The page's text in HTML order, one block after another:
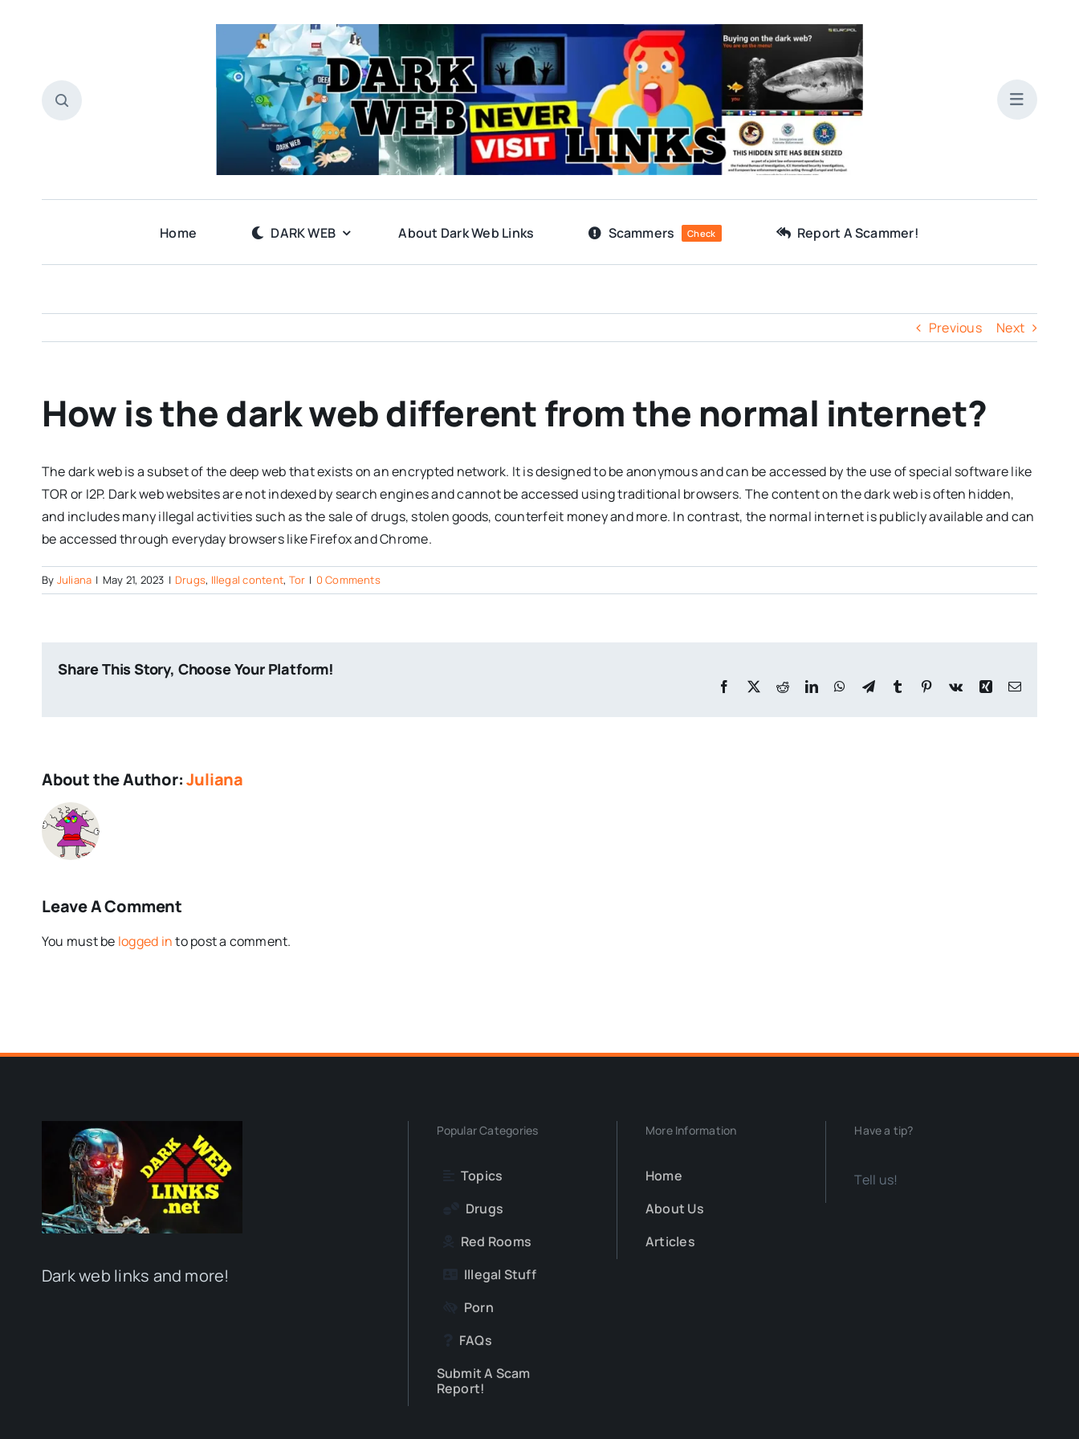
Home DARK WEB About Dark Web Links Scammers Check Report A Scammer!
Previous Next
How is the dark web different from the normal internet?
The dark web is a subset of the deep web that exists on an encrypted network. It is designed to be anonymous and can be accessed by the use of special software like
TOR or I2P. Dark web websites are not indexed by search engines and cannot be accessed using traditional browsers. The content on the dark web is often hidden,
and includes many illegal activities such as the sale of drugs, stolen goods, counterfeit money and more. In contrast, the normal internet is publicly available and can
be accessed through everyday browsers like Firefox and Chrome.
By Juliana | May 21, 2023 | Drugs, Illegal content, Tor | 0 Comments
Share This Story, Choose Your Platform!
Facebook
X RedditLinkedInWhatsApp
TelegramTumblr Pinterest
Vk Xing Email
About the Author:Juliana
Leave A Comment
You must be logged into post a comment.
Dark web links and more!
Popular Categories
Topics
Drugs
Red Rooms
Illegal Stuff
Porn
FAQs
Submit A Scam
Report!
More Information
Home
About Us
Articles
Have a tip?
Tell us!